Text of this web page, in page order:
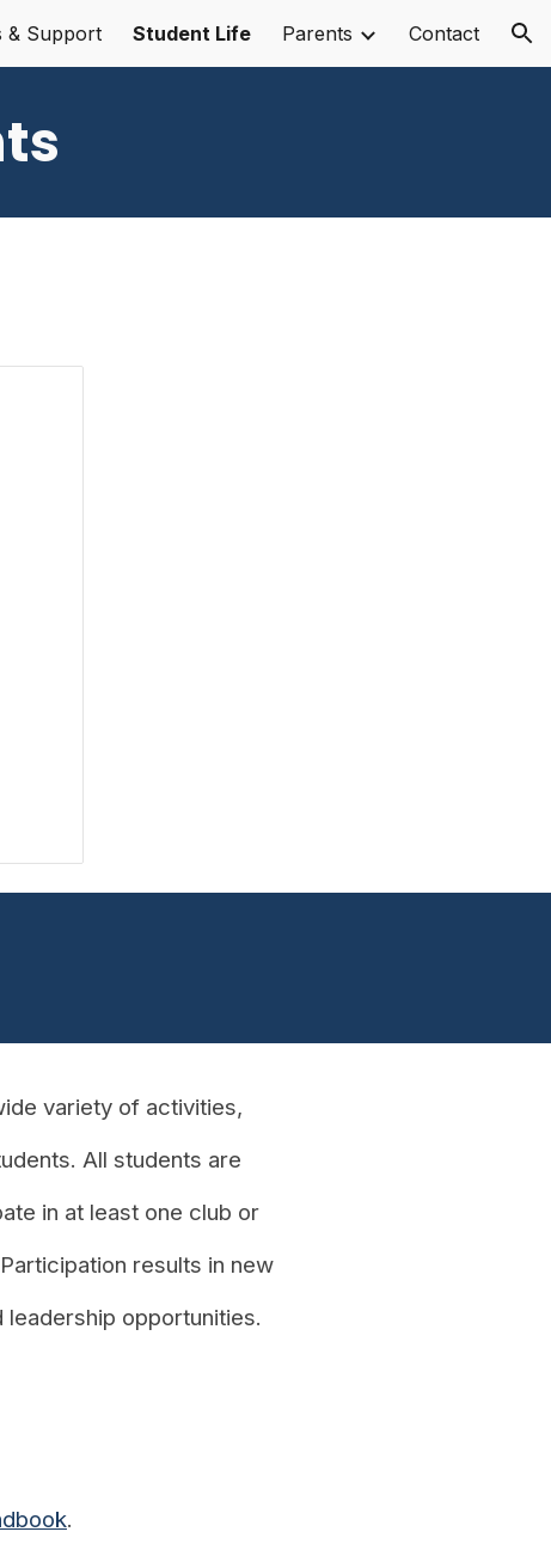
& Support Student Life Parents Contact
variety of activities,
All students are
in at least one club or
results in new
opportunities.
.